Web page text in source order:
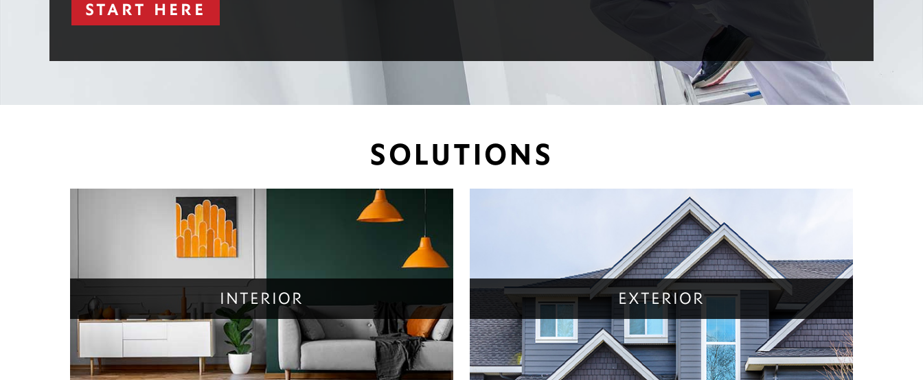
START HERE
SOLUTIONS
INTERIOR EXTERIOR